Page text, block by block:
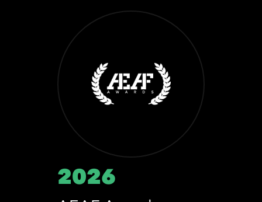
2026